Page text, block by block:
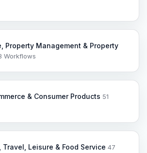
Property Management & Property
Workflows
& Consumer Products 51
Travel, Leisure & Food Service 47